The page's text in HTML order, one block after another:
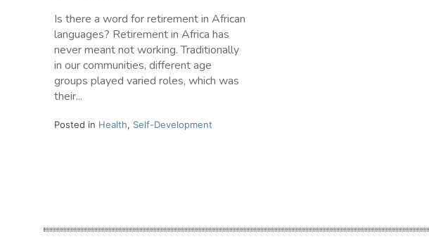
Is there a word for retirement in African
languages? Retirement in Africa has
never meant not working. Traditionally
in our communities, different age
groups played varied roles, which was
their...
Posted in Health, Self-Development